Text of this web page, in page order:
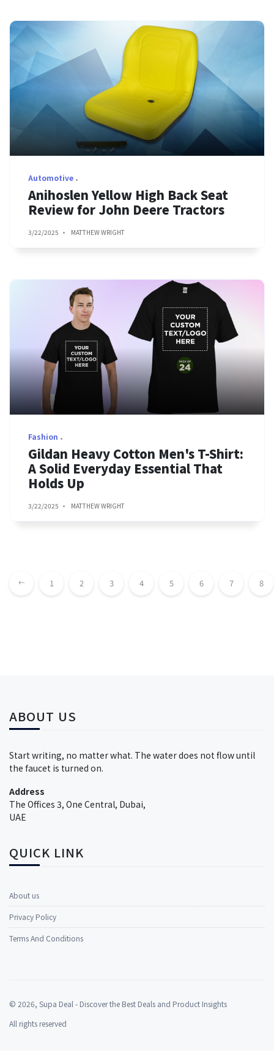
Automotive
Anihoslen Yellow High Back Seat
Review for John Deere Tractors
3/22/2025 MATTHEW WRIGHT
Fashion
Gildan Heavy Cotton Men's T-Shirt:
A Solid Everyday Essential That
Holds Up
3/22/2025 MATTHEW WRIGHT
1 2 3 4 5 6 7 8
ABOUT US
Start writing, no matter what. The water does not flow until
the faucet is turned on.
Address
The Offices 3, One Central, Dubai,
UAE
QUICK LINK
About us
Privacy Policy
Terms And Conditions
© 2026, Supa Deal - Discover the Best Deals and Product Insights
All rights reserved